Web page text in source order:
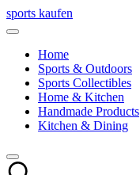
Skip
to
sports kaufen
Home
Sports & Outdoors
Sports Collectibles
Home & Kitchen
Handmade Products
Kitchen & Dining